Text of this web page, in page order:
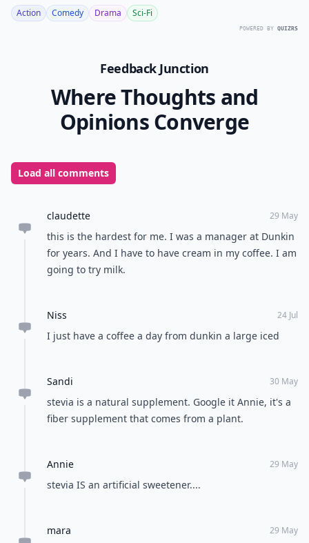
Action Comedy Drama Sci-Fi
POWERED BY QUIZRS
Feedback Junction
Where Thoughts and
Opinions Converge
Load all comments
claudette 29 May
this is the hardest for me. I was a manager at Dunkin
for years. And I have to have cream in my coffee. I am
going to try milk.
Niss 24 Jul
I just have a coffee a day from dunkin a large iced
Sandi 30 May
stevia is a natural supplement. Google it Annie, it's a
fiber supplement that comes from a plant.
Annie 29 May
stevia IS an artificial sweetener....
mara 29 May